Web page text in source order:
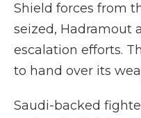
Shield forces from
seized, Hadramout
escalation efforts.
to hand over its
Saudi-backed